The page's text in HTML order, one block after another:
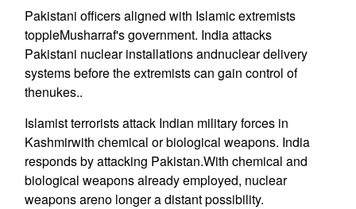
Pakistani officers aligned with Islamic extremists
toppleMusharraf's government. India attacks
Pakistani nuclear installations andnuclear delivery
systems before the extremists can gain control of
thenukes..
Islamist terrorists attack Indian military forces in
Kashmirwith chemical or biological weapons. India
responds by attacking Pakistan.With chemical and
biological weapons already employed, nuclear
weapons areno longer a distant possibility.